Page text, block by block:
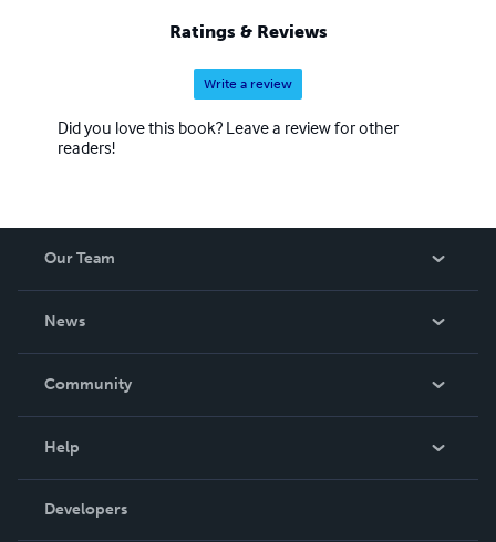
Ratings & Reviews
Write a review
Did you love this book? Leave a review for other
readers!
Our Team
News
In The News
Community
Podcast
Help
Order Lookup
Knowledge Base
Developers